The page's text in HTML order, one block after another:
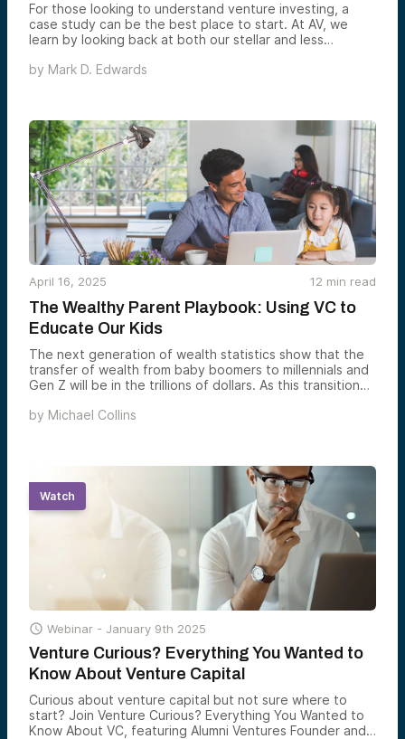
For those looking to understand venture investing, a
case study can be the best place to start. At AV, we
learn by looking back at both our stellar and less
the story is one of strong conviction, strategic timing,
by Mark D. Edwards
April 16, 2025 12 min read
The Wealthy Parent Playbook: Using VC to
Educate Our Kids
The next generation of wealth statistics show that the
transfer of wealth from baby boomers to millennials and
Gen Z will be in the trillions of dollars. As this transition
begun to recognize the importance of preparing their
by Michael Collins
Watch
 Webinar - January 9th 2025
Venture Curious? Everything You Wanted to
Know About Venture Capital
Curious about venture capital but not sure where to
start? Join Venture Curious? Everything You Wanted to
Know About VC, featuring Alumni Ventures Founder and